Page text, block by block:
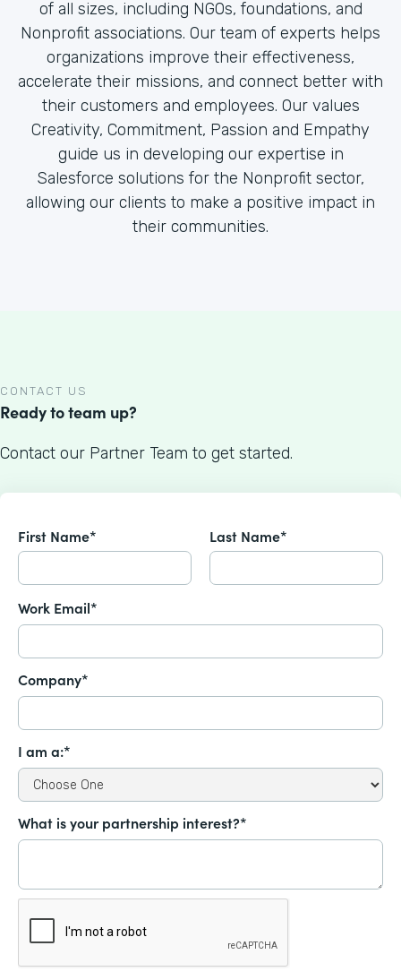
of all sizes, including NGOs, foundations, and
Nonprofit associations. Our team of experts helps
organizations improve their effectiveness,
accelerate their missions, and connect better with
their customers and employees. Our values
Creativity, Commitment, Passion and Empathy
guide us in developing our expertise in
Salesforce solutions for the Nonprofit sector,
allowing our clients to make a positive impact in
their communities.
CONTACT US
Ready to team up?
Contact our Partner Team to get started.
First Name* Last Name*
Work Email*
Company*
I am a:*
What is your partnership interest?*